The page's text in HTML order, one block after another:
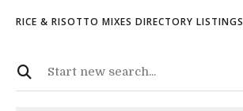
RICE & RISOTTO MIXES DIRECTORY LISTINGS